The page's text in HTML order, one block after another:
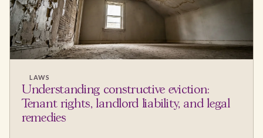
LAWS
Understanding constructive eviction:
Tenant rights, landlord liability, and legal
remedies